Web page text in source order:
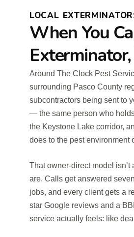
LOCAL
When You
Around The Clock Pest
surrounding Pasco County
subcontractors being sent to
— the same person who
the Keystone Lake corridor,
does to the pest environment
That owner-direct model isn’t
are. Calls get answered
jobs, and every client gets a
star Google reviews and a
service actually feels: like